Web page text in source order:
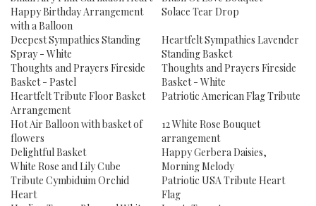
Happy Birthday Arrangement
with a Balloon
Solace Tear Drop
Deepest Sympathies Standing
Spray - White
Heartfelt Sympathies Lavender
Standing Basket
Thoughts and Prayers Fireside
Basket - Pastel
Thoughts and Prayers Fireside
Basket - White
Heartfelt Tribute Floor Basket
Arrangement
Patriotic American Flag Tribute
Hot Air Balloon with basket of
flowers
12 White Rose Bouquet
arrangement
Delightful Basket
Happy Gerbera Daisies,
White Rose and Lily Cube
Morning Melody
Tribute Cymbiduim Orchid
Heart
Patriotic USA Tribute Heart
Flag